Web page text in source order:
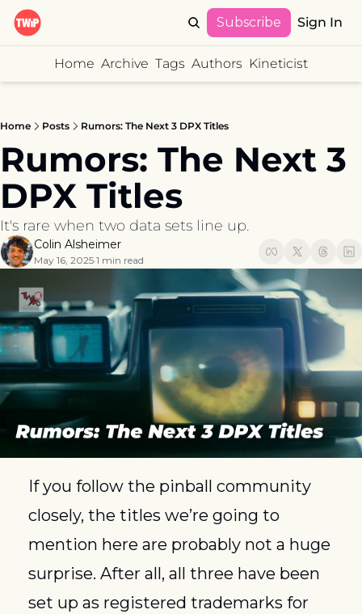
Subscribe Sign In
Home Archive Tags Authors Kineticist
Home Posts Rumors: The Next 3 DPX Titles
Rumors: The Next 3
DPX Titles
It's rare when two data sets line up.
Colin Alsheimer
May 16, 2025•1 min read
If you follow the pinball community
closely, the titles we’re going to
mention here are probably not a huge
surprise. After all, all three have been
set up as registered trademarks for